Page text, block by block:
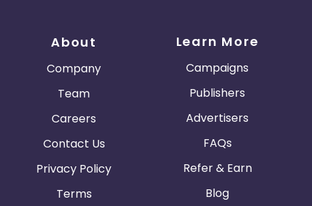
About
Company
Team
Careers
Contact Us
Privacy Policy
Terms
Learn More
Campaigns
Publishers
Advertisers
FAQs
Refer & Earn
Blog